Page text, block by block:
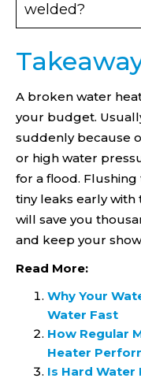
welded?
A broken water
your budget.
suddenly because
or high water
for a flood.
tiny leaks early
will save you
and keep your
Read More:
Why Your
Water Fast
How Regular
Heater
Is Hard Water